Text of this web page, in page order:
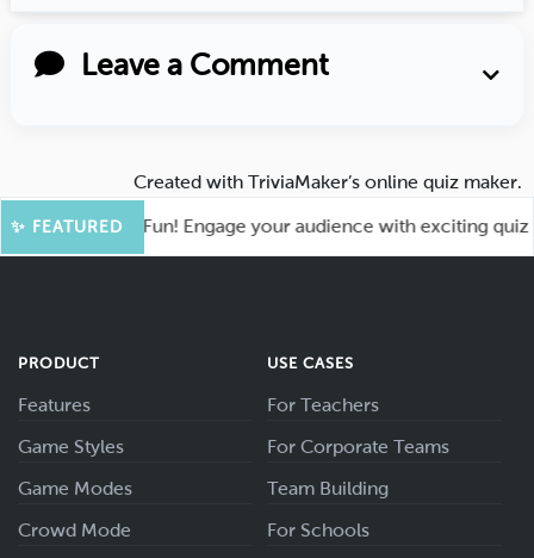
Leave a Comment
Created with TriviaMaker’s online quiz maker.
✨ FEATURED
for More Fun! Engage your audience with exciting quiz
PRODUCT
Features
Game Styles
Game Modes
Crowd Mode
USE CASES
For Teachers
For Corporate Teams
Team Building
For Schools